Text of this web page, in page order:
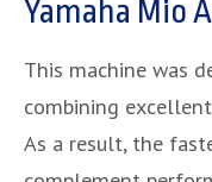
Yamaha Mio
This machine was
combining
As a result, the